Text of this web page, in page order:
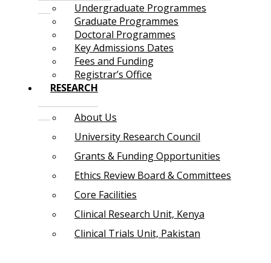
Undergraduate Programmes
Graduate Programmes
Doctoral Programmes
Key Admissions Dates
Fees and Funding
Registrar’s Office
RESEARCH
About Us
University Research Council
Grants & Funding Opportunities
Ethics Review Board & Committees
Core Facilities
Clinical Research Unit, Kenya
Clinical Trials Unit, Pakistan